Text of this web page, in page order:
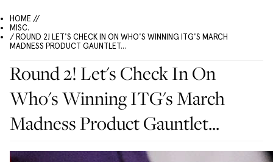
HOME //
MISC.
/ ROUND 2! LET'S CHECK IN ON WHO'S WINNING ITG'S MARCH
MADNESS PRODUCT GAUNTLET...
Round 2! Let's Check In On
Who's Winning ITG's March
Madness Product Gauntlet...